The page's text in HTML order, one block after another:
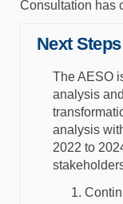
Consultation has
Next
The AESO
analysis
analysis
2022 to